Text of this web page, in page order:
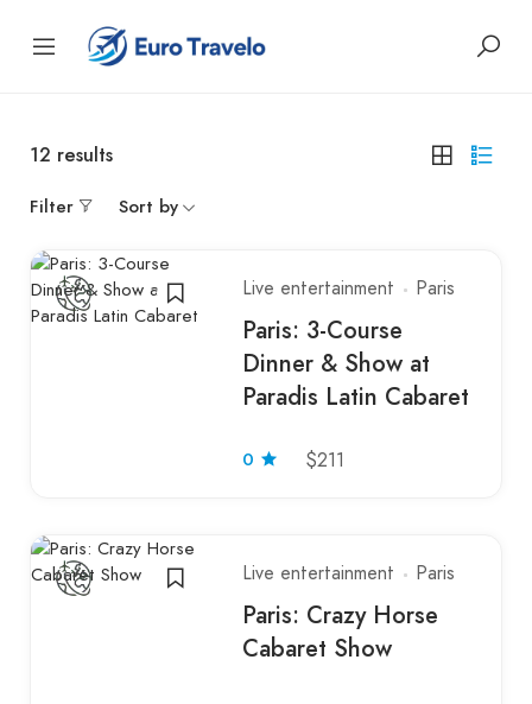
12 results
Filter Sort by
Live entertainment Paris
Paris: 3-Course
Dinner & Show at
Paradis Latin Cabaret
0 $211
Live entertainment Paris
Paris: Crazy Horse
Cabaret Show